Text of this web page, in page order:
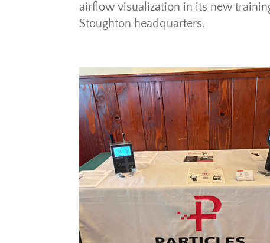
airflow visualization in its new
Stoughton headquarters.